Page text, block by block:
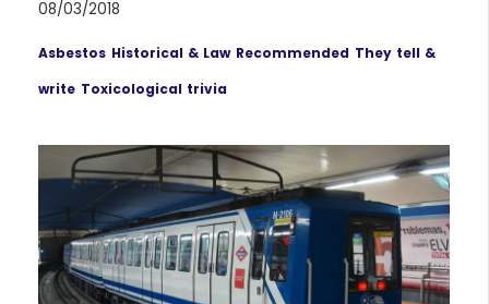
08/03/2018
Asbestos Historical & Law Recommended They tell &
write Toxicological trivia